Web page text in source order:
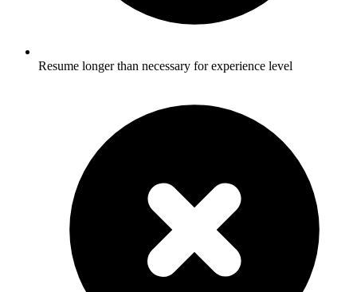
Resume longer than necessary for experience level